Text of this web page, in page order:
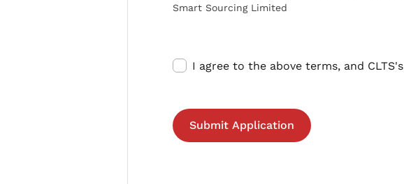
Smart Sourcing Limited
I agree to the above terms, and CLTS's